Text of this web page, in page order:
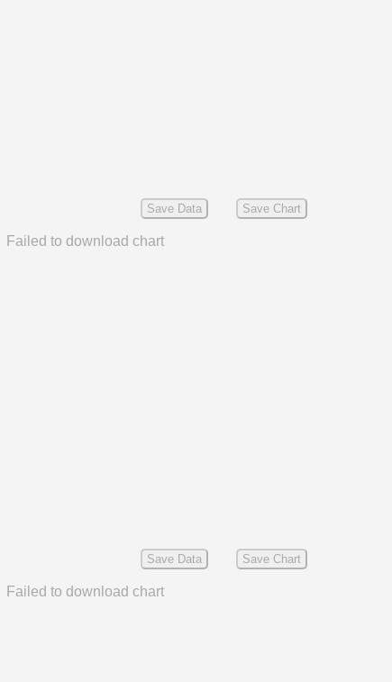
Save Data Save Chart
Failed to download chart
Save Data Save Chart
Failed to download chart